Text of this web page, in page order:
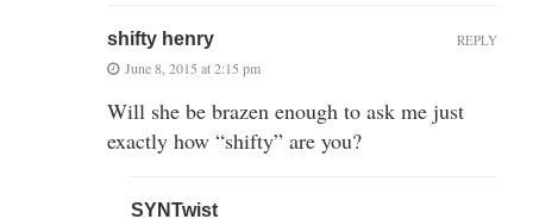
shifty henry
June 8, 2015 at 2:15 pm
Will she be brazen enough to ask me just
exactly how “shifty” are you?
REPLY
SYNTwist